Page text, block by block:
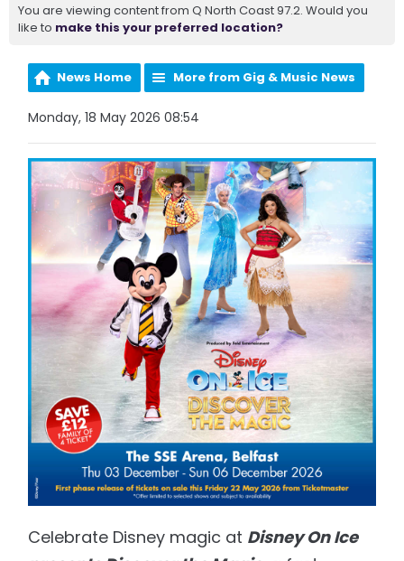
You are viewing content from Q North Coast 97.2. Would you
like to make this your preferred location?
News Home More from Gig & Music News
Monday, 18 May 2026 08:54
Celebrate Disney magic at Disney On Ice